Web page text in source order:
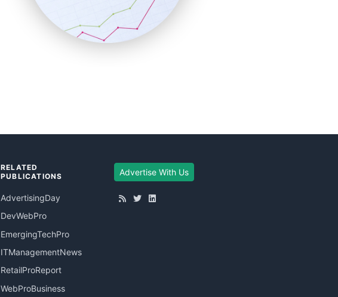
RELATED
PUBLICATIONS
AdvertisingDay
DevWebPro
EmergingTechPro
ITManagementNews
RetailProReport
WebProBusiness
Advertise With Us